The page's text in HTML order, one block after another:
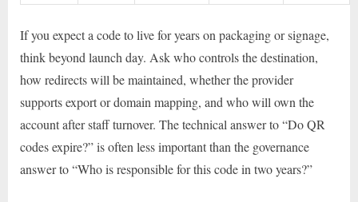
If you expect a code to live for years on packaging or signage,
think beyond launch day. Ask who controls the destination,
how redirects will be maintained, whether the provider
supports export or domain mapping, and who will own the
account after staff turnover. The technical answer to “Do QR
codes expire?” is often less important than the governance
answer to “Who is responsible for this code in two years?”